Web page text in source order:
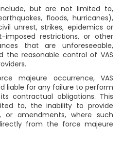
but are not limited to,
floods, hurricanes),
unrest, strikes, epidemics or
imposed restrictions, or other
that are unforeseeable,
the reasonable control of VAS
majeure occurrence, VAS
liable for any failure to perform
contractual obligations. This
to, the inability to provide
or amendments, where such
from the force majeure